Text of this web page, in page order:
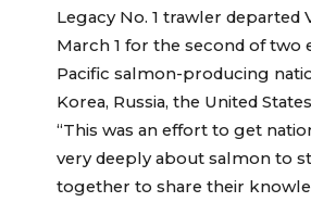
Legacy No. 1 trawler departed
March 1 for the second of two
Pacific salmon-producing
Korea, Russia, the United
“This was an effort to get
very deeply about salmon to
together to share their